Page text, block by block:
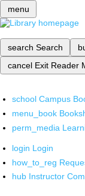
menu
search Search
cancel Exit Reader
school Campus
menu_book
perm_media
login Login
how_to_reg
hub Instructor